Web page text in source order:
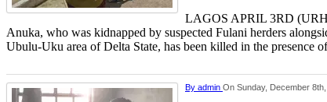
LAGOS APRIL 3RD
Anuka, who was kidnapped by suspected Fulani herders
Ubulu-Uku area of Delta State, has been killed in the presence
By admin On Sunday, December